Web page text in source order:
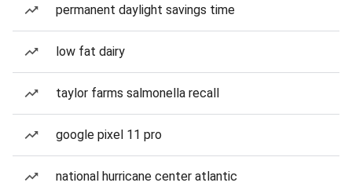
permanent daylight savings time
low fat dairy
taylor farms salmonella recall
google pixel 11 pro
national hurricane center atlantic